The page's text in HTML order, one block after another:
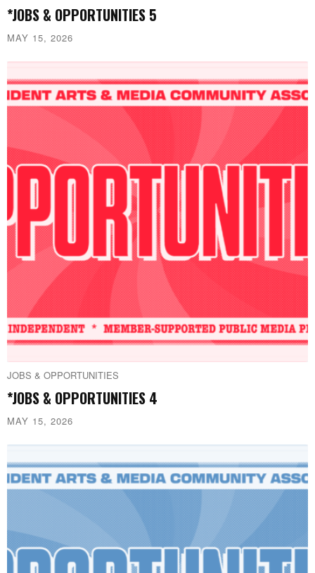
*JOBS & OPPORTUNITIES 5
MAY 15, 2026
JOBS & OPPORTUNITIES
*JOBS & OPPORTUNITIES 4
MAY 15, 2026